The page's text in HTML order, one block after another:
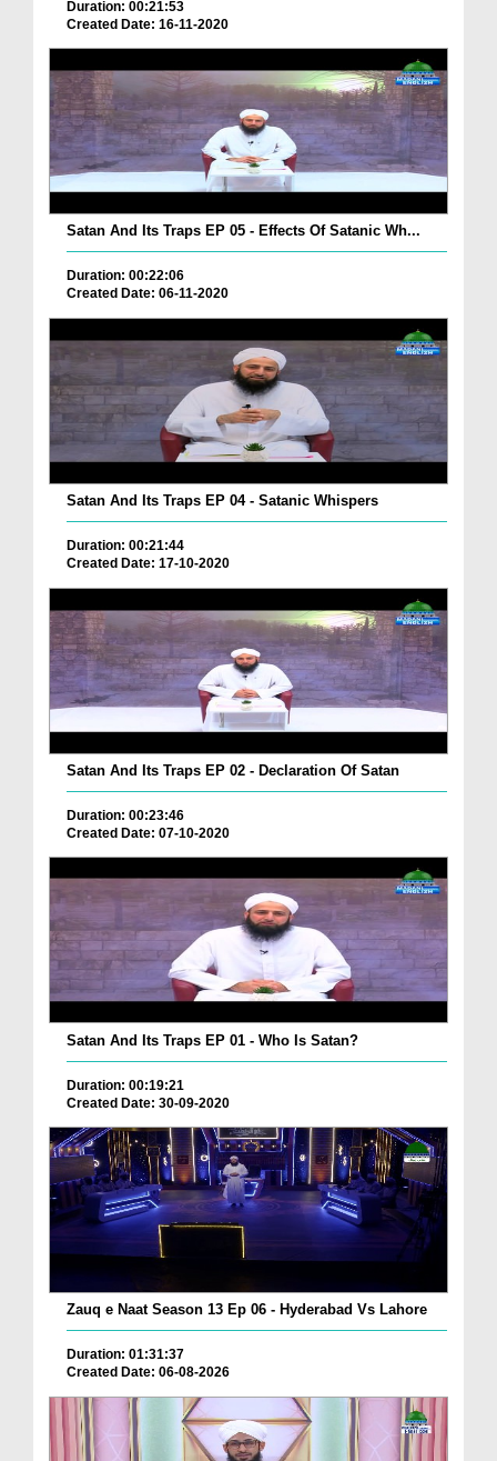
Duration: 00:21:53
Created Date: 16-11-2020
Satan And Its Traps EP 05 - Effects Of Satanic Wh...
Duration: 00:22:06
Created Date: 06-11-2020
Satan And Its Traps EP 04 - Satanic Whispers
Duration: 00:21:44
Created Date: 17-10-2020
Satan And Its Traps EP 02 - Declaration Of Satan
Duration: 00:23:46
Created Date: 07-10-2020
Satan And Its Traps EP 01 - Who Is Satan?
Duration: 00:19:21
Created Date: 30-09-2020
Zauq e Naat Season 13 Ep 06 - Hyderabad Vs Lahore
Duration: 01:31:37
Created Date: 06-08-2026